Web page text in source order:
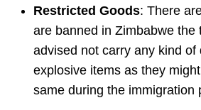
Restricted Goods: There
are banned in Zimbabwe the
advised not carry any kind of
explosive items as they
same during the immigration